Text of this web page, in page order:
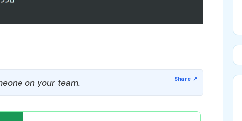
on your team.